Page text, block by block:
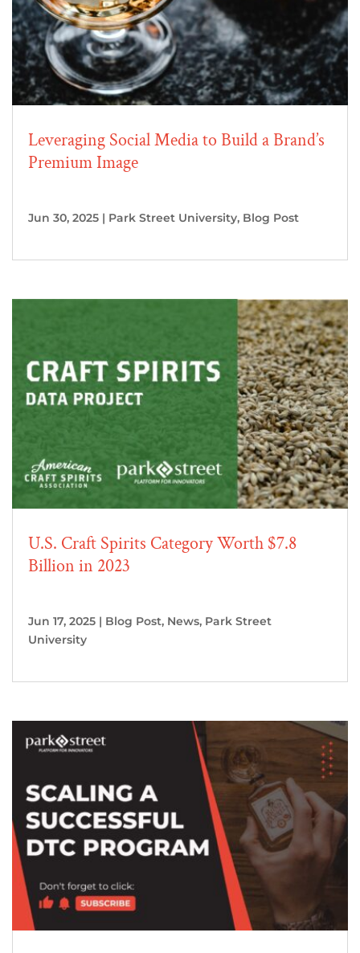
Leveraging Social Media to Build a Brand’s
Premium Image
Jun 30, 2025 | Park Street University, Blog Post
U.S. Craft Spirits Category Worth $7.8
Billion in 2023
Jun 17, 2025 | Blog Post, News, Park Street
University